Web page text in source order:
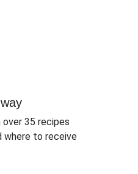
35 recipes
where to receive